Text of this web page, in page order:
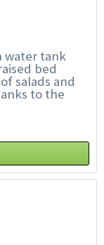
water tank
bed
salads and
to the